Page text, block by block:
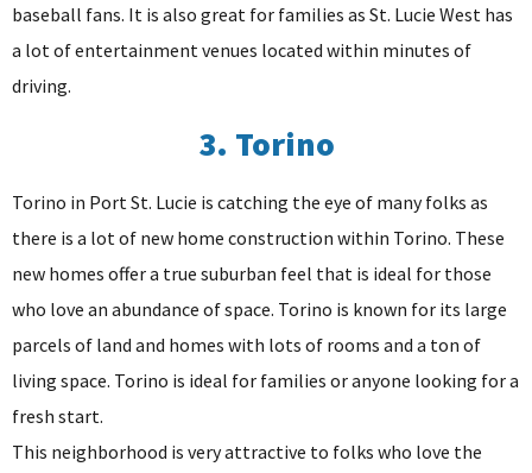
baseball fans. It is also great for families as St. Lucie West has
a lot of entertainment venues located within minutes of
driving.
3. Torino
Torino in Port St. Lucie is catching the eye of many folks as
there is a lot of new home construction within Torino. These
new homes offer a true suburban feel that is ideal for those
who love an abundance of space. Torino is known for its large
parcels of land and homes with lots of rooms and a ton of
living space. Torino is ideal for families or anyone looking for a
fresh start.
This neighborhood is very attractive to folks who love the